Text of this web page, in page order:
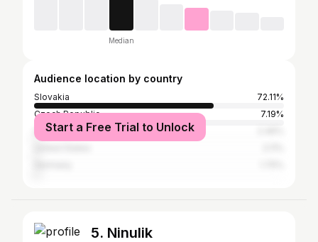
Median
Audience location by country
Slovakia
72.11%
Czech Republic
7.19%
United Kingdom
Start a Free Trial to Unlock
5. Ninulik